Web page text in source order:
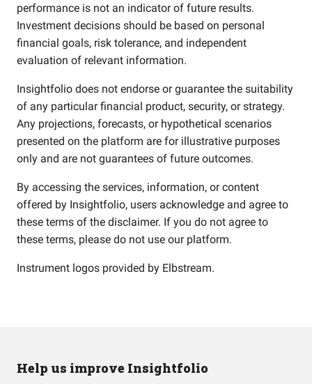
performance is not an indicator of future results.
Investment decisions should be based on personal
financial goals, risk tolerance, and independent
evaluation of relevant information.
Insightfolio does not endorse or guarantee the suitability
of any particular financial product, security, or strategy.
Any projections, forecasts, or hypothetical scenarios
presented on the platform are for illustrative purposes
only and are not guarantees of future outcomes.
By accessing the services, information, or content
offered by Insightfolio, users acknowledge and agree to
these terms of the disclaimer. If you do not agree to
these terms, please do not use our platform.
Instrument logos provided by Elbstream.
Help us improve Insightfolio